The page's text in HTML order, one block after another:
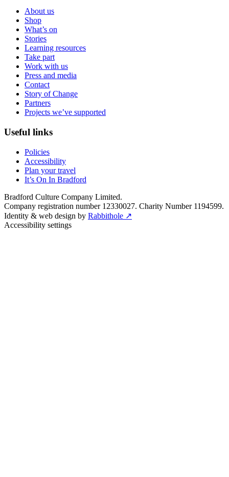
About us
Shop
What’s on
Stories
Learning resources
Take part
Work with us
Press and media
Contact
Story of Change
Partners
Projects we’ve supported
Useful links
Policies
Accessibility
Plan your travel
It’s On In Bradford
Bradford Culture Company Limited.
Company registration number 12330027. Charity Number 1194599.
Identity & web design by Rabbithole ↗
Accessibility settings